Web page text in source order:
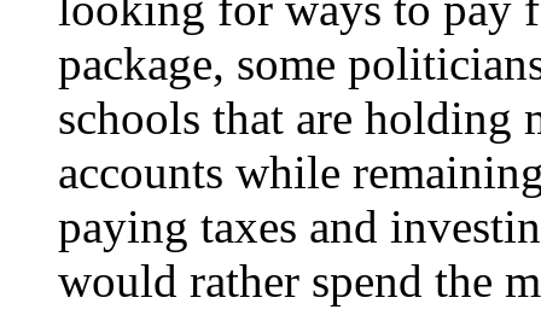
package, some
schools that are
accounts while
paying taxes and
would rather spend the